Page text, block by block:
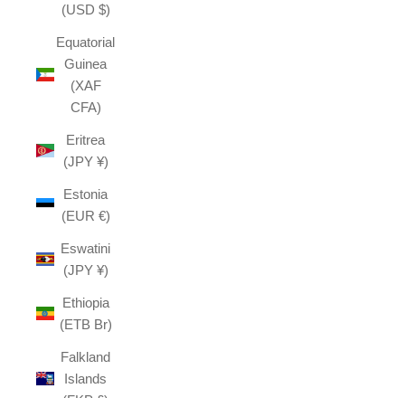
(USD $)
Equatorial
Guinea
(XAF
CFA)
Eritrea
(JPY ¥)
Estonia
(EUR €)
Eswatini
(JPY ¥)
Ethiopia
(ETB Br)
Falkland
Islands